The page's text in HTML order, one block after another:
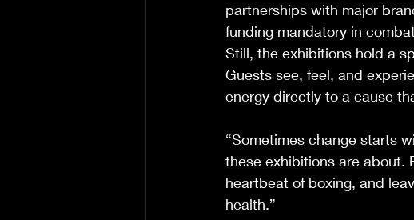
partnerships with major
funding mandatory in
Still, the exhibitions hold a
Guests see, feel, and
energy directly to a cause
“Sometimes change starts
these exhibitions are about.
heartbeat of boxing, and
health.”